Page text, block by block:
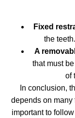
Fixed
the
A
that must
of
In conclusion,
depends on many
important to